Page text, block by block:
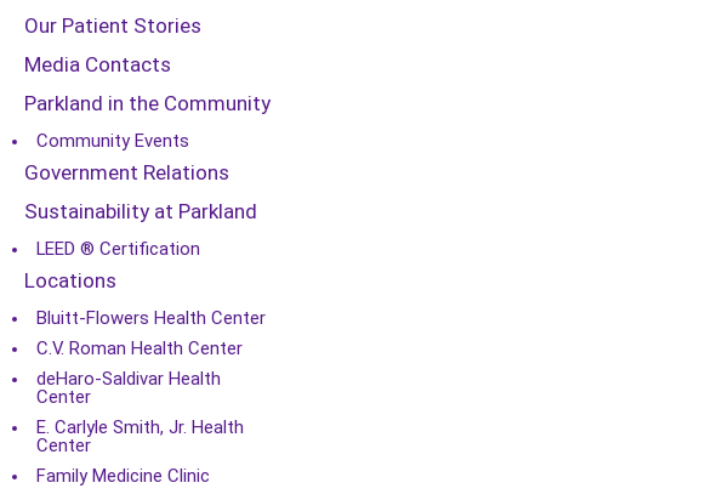
Our Patient Stories
Media Contacts
Parkland in the Community
Community Events
Government Relations
Sustainability at Parkland
LEED ® Certification
Locations
Bluitt-Flowers Health Center
C.V. Roman Health Center
deHaro-Saldivar Health
Center
E. Carlyle Smith, Jr. Health
Center
Family Medicine Clinic